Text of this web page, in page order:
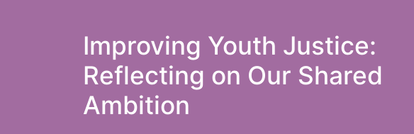
Improving Youth Justice:
Reflecting on Our Shared
Ambition